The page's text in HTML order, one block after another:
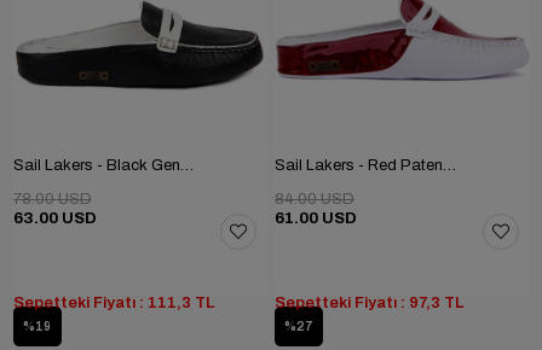
Sail Lakers - Black Genuine Leather Women's Home Slipper
63.00 USD
78.00 USD
%19
Sepetteki Fiyatı : 111,3 TL
Sail Lakers - Red Patent Leather, White Genuine Leather Women's Home Slipper
61.00 USD
84.00 USD
%27
Sepetteki Fiyatı : 97,3 TL